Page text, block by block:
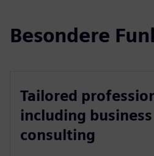
Besondere
Tailored
including
consulting